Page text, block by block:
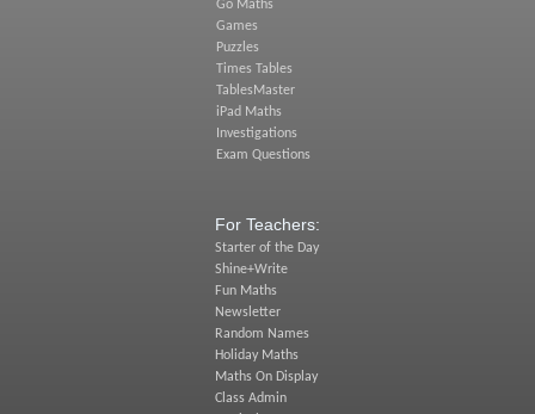
Go Maths
Games
Puzzles
Times Tables
TablesMaster
iPad Maths
Investigations
Exam Questions
For Teachers:
Starter of the Day
Shine+Write
Fun Maths
Newsletter
Random Names
Holiday Maths
Maths On Display
Class Admin